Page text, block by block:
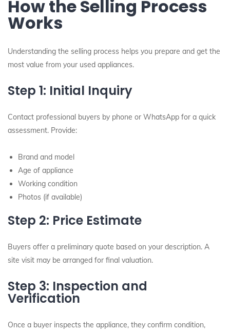
How the Selling Process
Works
Understanding the selling process helps you prepare and get the
most value from your used appliances.
Step 1: Initial Inquiry
Contact professional buyers by phone or WhatsApp for a quick
assessment. Provide:
Brand and model
Age of appliance
Working condition
Photos (if available)
Step 2: Price Estimate
Buyers offer a preliminary quote based on your description. A
site visit may be arranged for final valuation.
Step 3: Inspection and
Verification
Once a buyer inspects the appliance, they confirm condition,